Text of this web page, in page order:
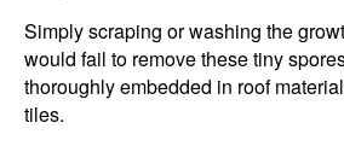
Simply scraping or washing the
would fail to remove these tiny
thoroughly embedded in roof
tiles.